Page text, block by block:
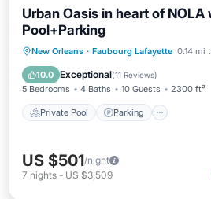
Urban Oasis in heart of NOLA
Pool+Parking
New Orleans · Faubourg Lafayette 0.14 mi
10.0 Exceptional(11 Reviews)
5 Bedrooms 4 Baths 10 Guests 2300 ft²
Private Pool Parking
Private Pool Parking
Balcony/Terrace
US $501/night
7 nights - US $3,509